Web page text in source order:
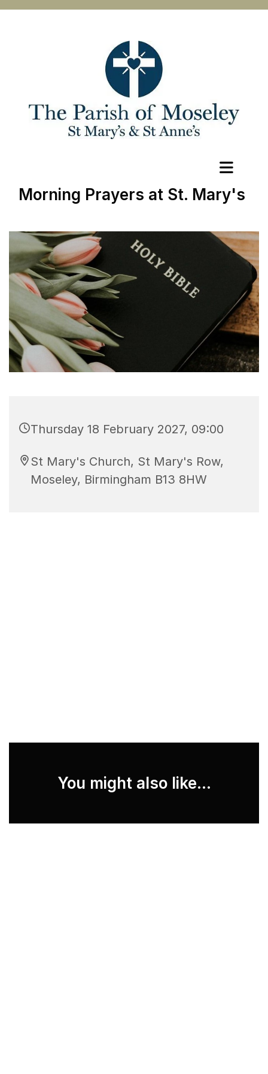
Morning Prayers at St. Mary's
Thursday 18 February 2027, 09:00
St Mary's Church, St Mary's Row,
Moseley, Birmingham B13 8HW
You might also like...